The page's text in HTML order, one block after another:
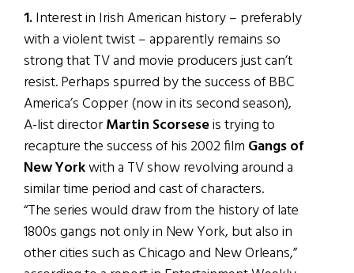
1.Interest in Irish American history – preferably
with a violent twist – apparently remains so
strong that TV and movie producers just can’t
resist. Perhaps spurred by the success of BBC
America’s Copper (now in its second season),
A-list directorMartin Scorseseis trying to
recapture the success of his 2002 film Gangs of
New Yorkwith a TV show revolving around a
similar time period and cast of characters.
“The series would draw from the history of late
1800s gangs not only in New York, but also in
other cities such as Chicago and New Orleans,”